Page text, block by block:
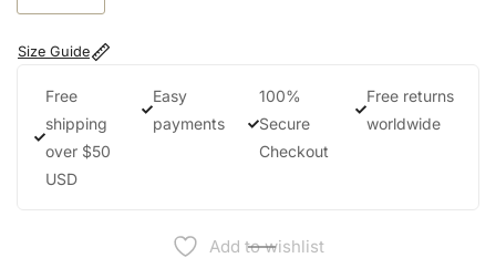
Size Guide
Free
shipping
over $50
USD
Easy
payments
100%
Secure
Checkout
Free returns
worldwide
Add to wishlist